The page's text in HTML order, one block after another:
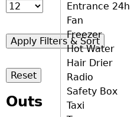
Entrance 24h
Fan
Freezer
Hot Water
Hair Drier
Radio
Safety Box
Taxi
Outs